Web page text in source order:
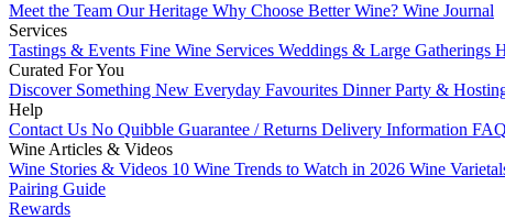
Meet the Team Our Heritage Why Choose Better Wine? Wine Journal
Services
Tastings & Events Fine Wine Services Weddings & Large Gatherings
Curated For You
Discover Something New Everyday Favourites Dinner Party &
Help
Contact Us No Quibble Guarantee / Returns Delivery Information
Wine Articles & Videos
Wine Stories & Videos 10 Wine Trends to Watch in 2026 Wine
Pairing Guide
Rewards